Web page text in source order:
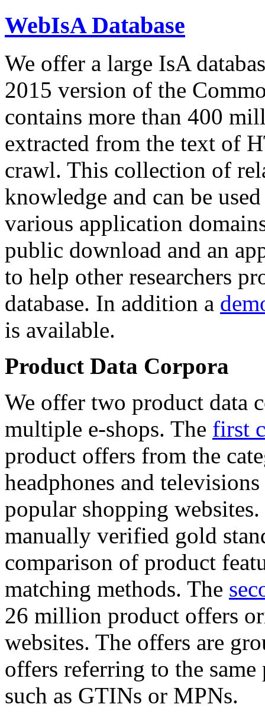
WebIsA Database
We offer a large IsA
2015 version of the
contains more than 400
extracted from the text of
crawl. This collection of
knowledge and can be
various application
public download and an
to help other researchers
database. In addition a
is available.
Product Data Corpora
We offer two product data
multiple e-shops. The first
product offers from the
headphones and
popular shopping
manually verified gold
comparison of product
matching methods. The
26 million product offers
websites. The offers are
offers referring to the
such as GTINs or MPNs.